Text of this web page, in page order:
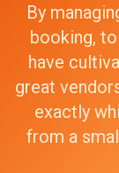
By
booking,
have
great
exactly
from a